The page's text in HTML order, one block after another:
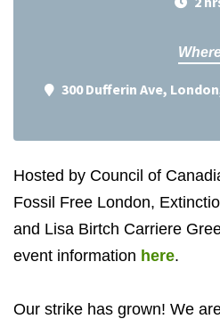
300 Dufferin Ave,
Hosted by Council of
Fossil Free London,
and Lisa Birtch Carriere
event information here.
Our strike has grown! We